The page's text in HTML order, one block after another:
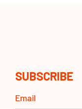
SUBSCRIBE